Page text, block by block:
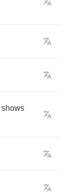
shows